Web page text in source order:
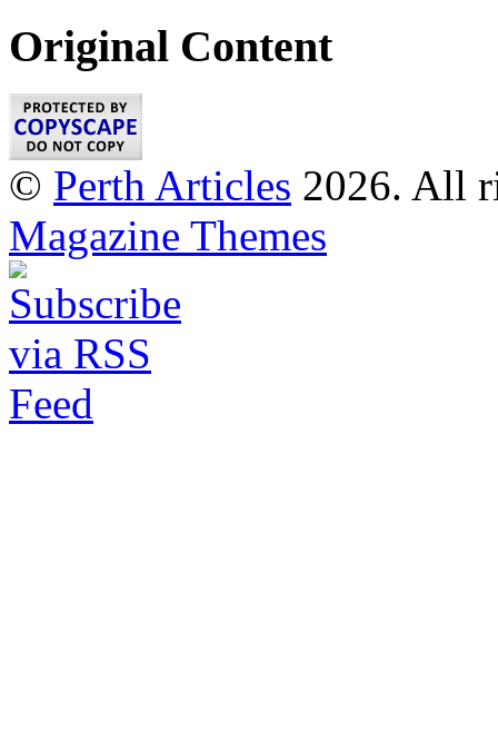
Original Content
© Perth Articles 2026. All
Magazine Themes